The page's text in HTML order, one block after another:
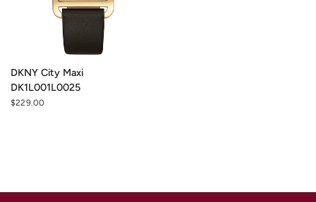
DKNY City Maxi
DK1L001L0025
$229.00